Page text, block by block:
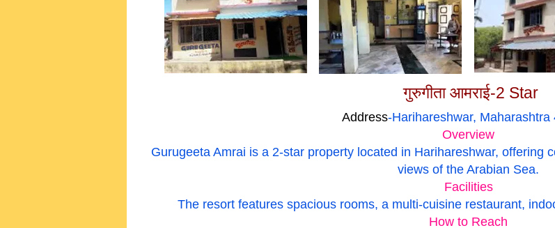
गुरुगीता आमराई-2 Star
Address-Harihareshwar, Maharashtra
Overview
Gurugeeta Amrai is a 2-star property located in Harihareshwar, offering
views of the Arabian Sea.
Facilities
The resort features spacious rooms, a multi-cuisine restaurant,
How to Reach